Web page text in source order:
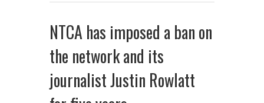
NTCA has imposed a ban on
the network and its
journalist Justin Rowlatt